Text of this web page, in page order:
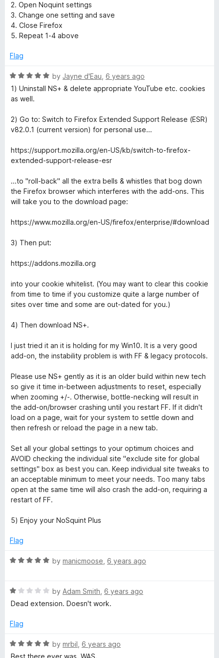
5
o
u
t
f
2. Open Noquint settings
3. Change one setting and save
4. Close Firefox
5. Repeat 1-4 above
Flag
R
a
t
d
5
u
t
5
by Jayne d'Eau 6 years ago
1) Uninstall NS+ & delete appropriate YouTube etc. cookies
as well.
2) Go to: Switch to Firefox Extended Support Release (ESR)
v82.0.1 (current version) for personal use...
https://support.mozilla.org/en-US/kb/switch-to-firefox-
extended-support-release-esr
...to "roll-back" all the extra bells & whistles that bog down
the Firefox browser which interferes with the add-ons. This
will take you to the download page:
https://www.mozilla.org/en-US/firefox/enterprise/#download
3) Then put:
https://addons.mozilla.org
into your cookie whitelist. (You may want to clear this cookie
from time to time if you customize quite a large number of
sites over time and some are out-dated for you.)
4) Then download NS+.
I just tried it an it is holding for my Win10. It is a very good
add-on, the instability problem is with FF & legacy protocols.
Please use NS+ gently as it is an older build within new tech
so give it time in-between adjustments to reset, especially
when zooming +/-. Otherwise, bottle-necking will result in
the add-on/browser crashing until you restart FF. If it didn't
load on a page, wait for your system to settle down and
then refresh or reload the page in a new tab.
Set all your global settings to your optimum choices and
AVOID checking the individual site "exclude site for global
settings" box as best you can. Keep individual site tweaks to
an acceptable minimum to meet your needs. Too many tabs
open at the same time will also crash the add-on, requiring a
restart of FF.
5) Enjoy your NoSquint Plus
Flag
R
e
d
o
t
o
by manicmoose 6 years ago
R
a
e
1
o
by Adam Smith 6 years ago
Dead extension. Doesn't work.
Flag
R
a
by mrbil 6 years ago
Best there ever was. WAS.